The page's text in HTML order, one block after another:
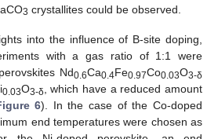
3 crystallites could be observed.
into the influence of B-site doping,
with a gas ratio of 1:1 were
Nd0.6Ca0.4Fe0.97Co0.03O3-δ
0.03O3-δ
, which have a reduced amount
6). In the case of the Co-doped
end temperatures were chosen as